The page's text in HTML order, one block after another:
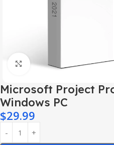
Click to enlarge
Microsoft Project
Windows PC
$29.99